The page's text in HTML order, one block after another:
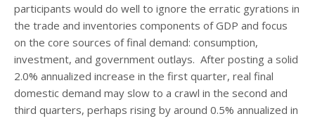
participants would do well to ignore the erratic gyrations in
the trade and inventories components of GDP and focus
on the core sources of final demand: consumption,
investment, and government outlays. After posting a solid
2.0% annualized increase in the first quarter, real final
domestic demand may slow to a crawl in the second and
third quarters, perhaps rising by around 0.5% annualized in